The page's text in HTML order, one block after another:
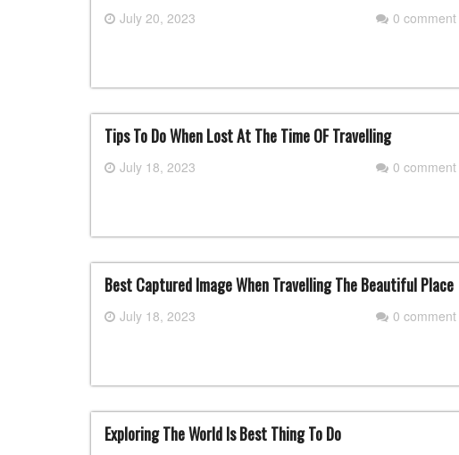
July 20, 2023 0 comment
Tips To Do When Lost At The Time OF Travelling
July 18, 2023 0 comment
Best Captured Image When Travelling The Beautiful Place
July 18, 2023 0 comment
Exploring The World Is Best Thing To Do